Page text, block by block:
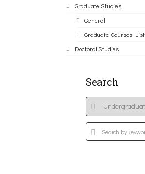
Graduate Studies
General
Graduate Courses List
Doctoral Studies
Search